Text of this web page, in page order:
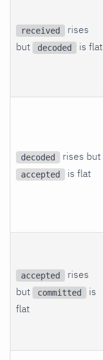
received
rises
but
decoded is flat
decoded rises but
accepted is flat
accepted
rises
but
committed
is
flat